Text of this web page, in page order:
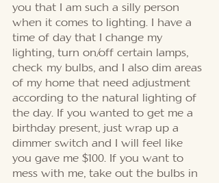
you that I am such a silly person
when it comes to lighting. I have a
time of day that I change my
lighting, turn on/off certain lamps,
check my bulbs, and I also dim areas
of my home that need adjustment
according to the natural lighting of
the day. If you wanted to get me a
birthday present, just wrap up a
dimmer switch and I will feel like
you gave me $100. If you want to
mess with me, take out the bulbs in